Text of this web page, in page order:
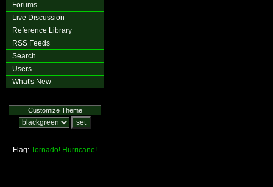
Forums
Live Discussion
Reference Library
RSS Feeds
Search
Users
What's New
Customize Theme
Flag: Tornado! Hurricane!